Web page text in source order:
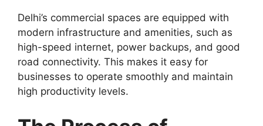
Delhi’s commercial spaces are equipped with
modern infrastructure and amenities, such as
high-speed internet, power backups, and good
road connectivity. This makes it easy for
businesses to operate smoothly and maintain
high productivity levels.